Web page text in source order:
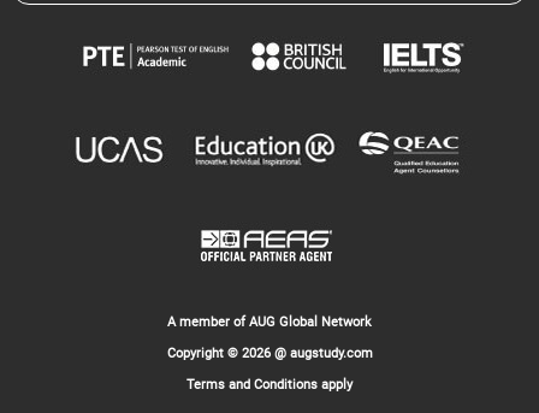
A member of AUG Global Network
Copyright © 2026 @ augstudy.com
Terms and Conditions apply